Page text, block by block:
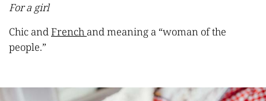
For a girl
Chic andFrench and meaning a “woman of the
people.”